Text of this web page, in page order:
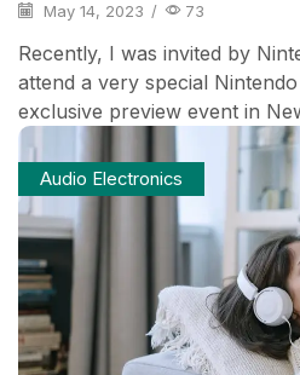
May 14, 2023 / 73
Recently, I was invited by
attend a very special
exclusive preview event in
Audio Electronics